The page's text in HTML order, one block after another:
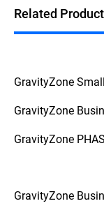
Related
GravityZone
GravityZone
GravityZone
GravityZone